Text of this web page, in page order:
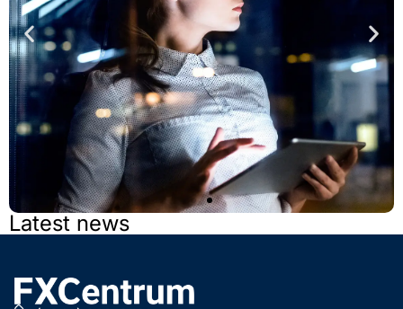
Open a Demo
Latest news